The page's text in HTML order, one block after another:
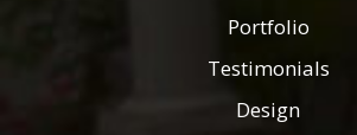
Portfolio
Testimonials
Design